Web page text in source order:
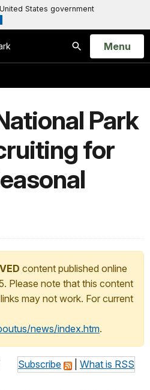
States government
Search
Open
Menu
Park
for
content published online
Please note that this content
may not work. For current
news/index.htm.
Subscribe What is RSS